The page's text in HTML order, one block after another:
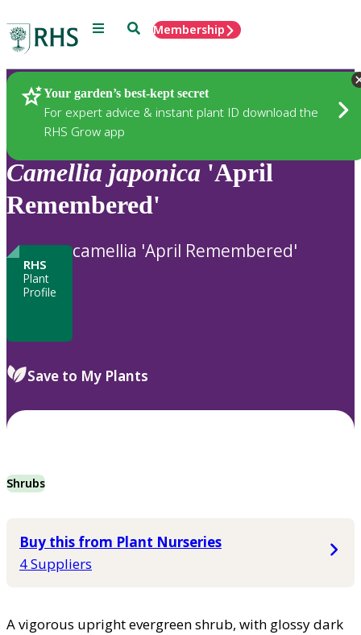
Menu SearchMembership
Your garden’s best-kept secret
For expert advice & instant plant ID download the
RHS Grow app
Plants
Camellia japonica 'April
Remembered'
RHS
Plant
Profile
camellia 'April Remembered'
Save to My Plants
Shrubs
Buy this from Plant Nurseries
4 Suppliers
A vigorous upright evergreen shrub, with glossy dark